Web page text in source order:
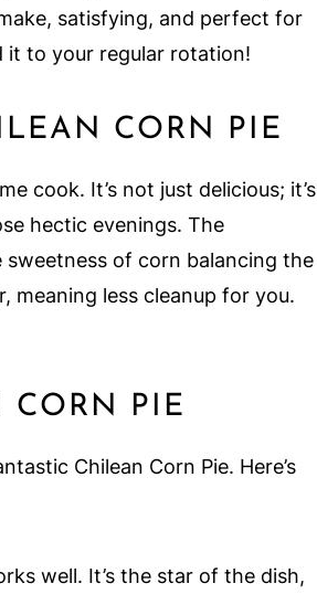
satisfying, and perfect for
it to your regular rotation!
CORN PIE
cook. It’s not just delicious; it’s
hectic evenings. The
of corn balancing the
meaning less cleanup for you.
CORN PIE
Chilean Corn Pie. Here’s
well. It’s the star of the dish,